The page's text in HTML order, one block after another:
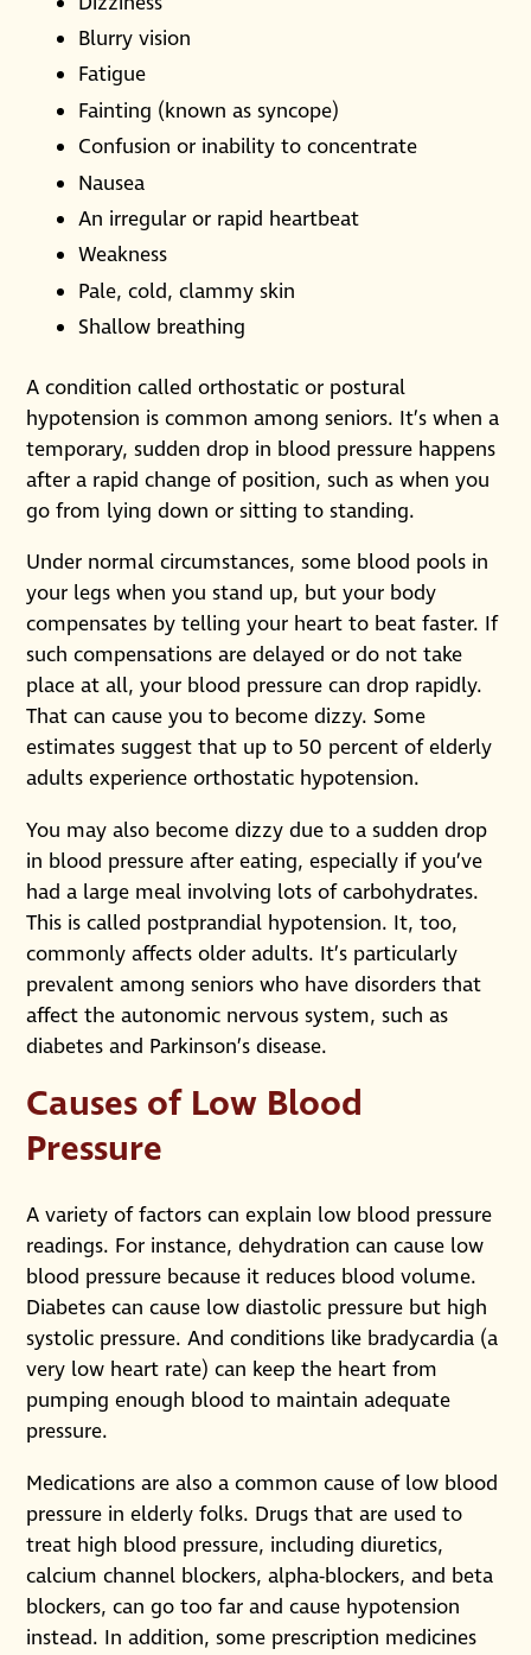
Blurry vision
Fatigue
Fainting (known as syncope)
Confusion or inability to concentrate
Nausea
An irregular or rapid heartbeat
Weakness
Pale, cold, clammy skin
Shallow breathing
A condition called orthostatic or postural
hypotension is common among seniors. It’s when a
temporary, sudden drop in blood pressure happens
after a rapid change of position, such as when you
go from lying down or sitting to standing.
Under normal circumstances, some blood pools in
your legs when you stand up, but your body
compensates by telling your heart to beat faster. If
such compensations are delayed or do not take
place at all, your blood pressure can drop rapidly.
That can cause you to become dizzy. Some
estimates suggest that up to 50 percent of elderly
adults experience orthostatic hypotension.
You may also become dizzy due to a sudden drop
in blood pressure after eating, especially if you’ve
had a large meal involving lots of carbohydrates.
This is called postprandial hypotension. It, too,
commonly affects older adults. It’s particularly
prevalent among seniors who have disorders that
affect the autonomic nervous system, such as
diabetes and Parkinson’s disease.
Causes of Low Blood
Pressure
A variety of factors can explain low blood pressure
readings. For instance, dehydration can cause low
blood pressure because it reduces blood volume.
Diabetes can cause low diastolic pressure but high
systolic pressure. And conditions like bradycardia (a
very low heart rate) can keep the heart from
pumping enough blood to maintain adequate
pressure.
Medications are also a common cause of low blood
pressure in elderly folks. Drugs that are used to
treat high blood pressure, including diuretics,
calcium channel blockers, alpha-blockers, and beta
blockers, can go too far and cause hypotension
instead. In addition, some prescription medicines